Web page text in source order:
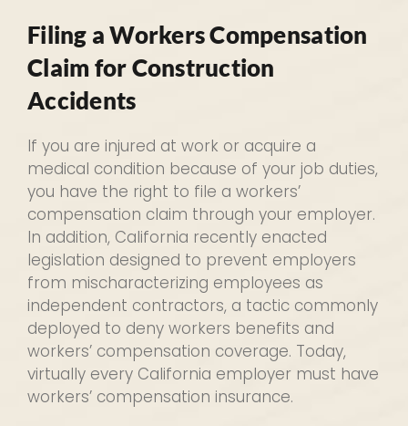
Filing a Workers Compensation
Claim for Construction
Accidents
If you are injured at work or acquire a
medical condition because of your job duties,
you have the right to file a workers’
compensation claim through your employer.
In addition, California recently enacted
legislation designed to prevent employers
from mischaracterizing employees as
independent contractors, a tactic commonly
deployed to deny workers benefits and
workers’ compensation coverage. Today,
virtually every California employer must have
workers’ compensation insurance.